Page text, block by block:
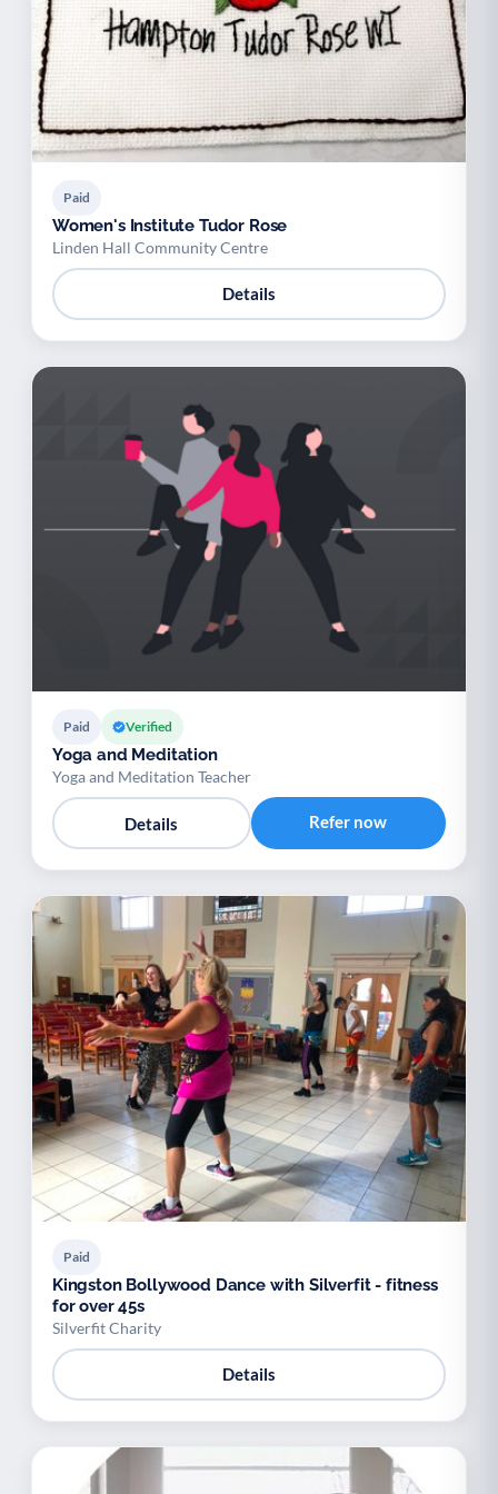
Paid
Women's Institute Tudor Rose
Linden Hall Community Centre
Details
Paid Verified
Yoga and Meditation
Yoga and Meditation Teacher
Details Refer now
Paid
Kingston Bollywood Dance with Silverfit - fitness
for over 45s
Silverfit Charity
Details